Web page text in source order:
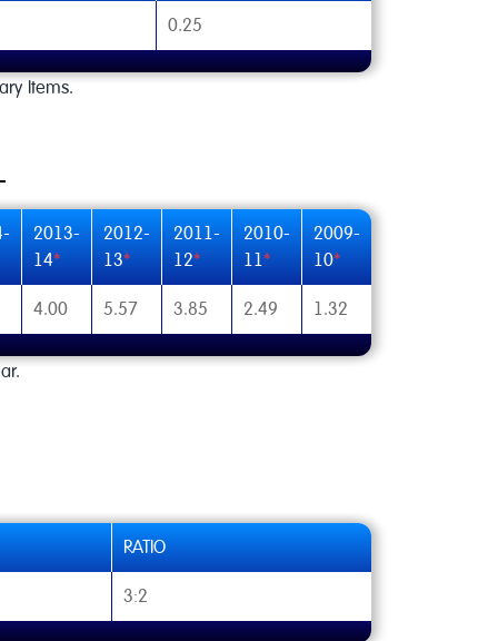
0.25
Items.
2013-
14*
2012-
13*
2011-
12*
2010-
11*
2009-
10*
4.00 5.57 3.85 2.49 1.32
RATIO
3:2